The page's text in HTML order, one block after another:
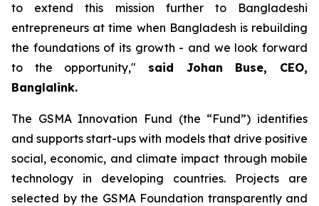
to extend this mission further to Bangladeshi
entrepreneurs at time when Bangladesh is rebuilding
the foundations of its growth - and we look forward
to the opportunity," said Johan Buse, CEO,
Banglalink.
The GSMA Innovation Fund (the “Fund”) identifies
and supports start-ups with models that drive positive
social, economic, and climate impact through mobile
technology in developing countries. Projects are
selected by the GSMA Foundation transparently and